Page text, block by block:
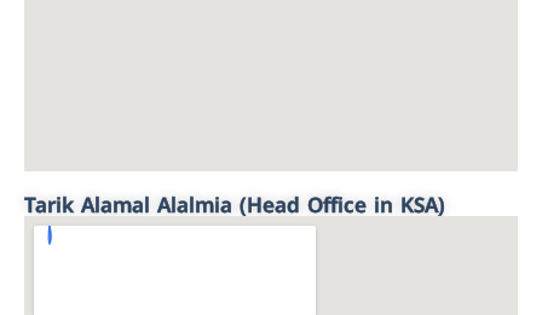
Tarik Alamal Alalmia (Head Office in KSA)